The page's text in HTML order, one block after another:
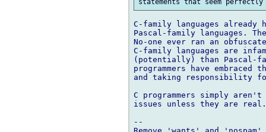
C-family languages already
Pascal-family languages.
No-one ever ran an
C-family languages are
(potentially) than Pascal-
programmers have
and taking responsibility
C programmers simply
issues unless they are real.
--